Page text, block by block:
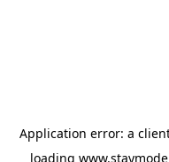
Application error: a
loading